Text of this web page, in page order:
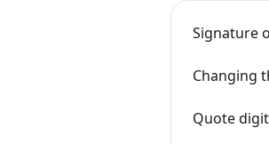
Signature
Changing
Quote